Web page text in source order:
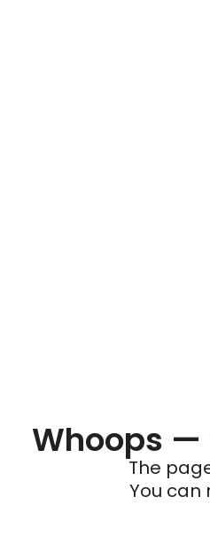
Whoops —
The
You can